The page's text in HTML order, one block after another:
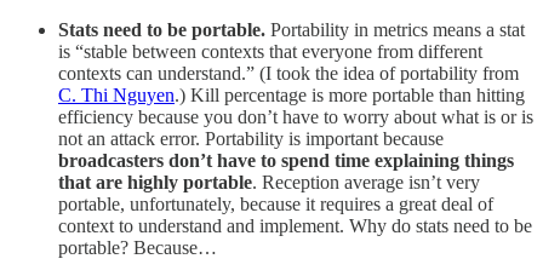
Stats need to be portable. Portability in metrics means a stat
is “stable between contexts that everyone from different
contexts can understand.” (I took the idea of portability from
C. Thi Nguyen.) Kill percentage is more portable than hitting
efficiency because you don’t have to worry about what is or is
not an attack error. Portability is important because
broadcasters don’t have to spend time explaining things
that are highly portable. Reception average isn’t very
portable, unfortunately, because it requires a great deal of
context to understand and implement. Why do stats need to be
portable? Because…